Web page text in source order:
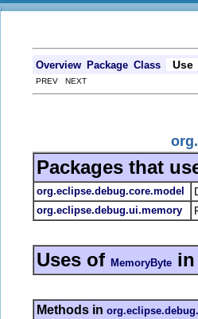
Overview Package Class Use
PREV NEXT
Packages that
org.eclipse.debug.core.model
org.eclipse.debug.ui.memory
Uses of MemoryByte
Methods in